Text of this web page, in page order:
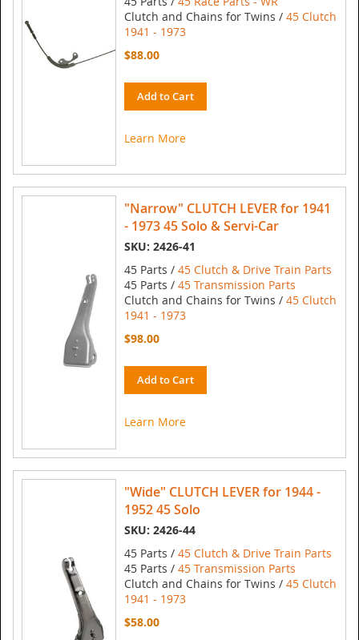
Clutch and Chains for Twins / 45 Clutch
1941 - 1973
$88.00
Add to Cart
Learn More
"Narrow" CLUTCH LEVER for 1941
- 1973 45 Solo & Servi-Car
SKU: 2426-41
45 Parts / 45 Clutch & Drive Train Parts
45 Parts / 45 Transmission Parts
Clutch and Chains for Twins / 45 Clutch
1941 - 1973
$98.00
Add to Cart
Learn More
"Wide" CLUTCH LEVER for 1944 -
1952 45 Solo
SKU: 2426-44
45 Parts / 45 Clutch & Drive Train Parts
45 Parts / 45 Transmission Parts
Clutch and Chains for Twins / 45 Clutch
1941 - 1973
$58.00